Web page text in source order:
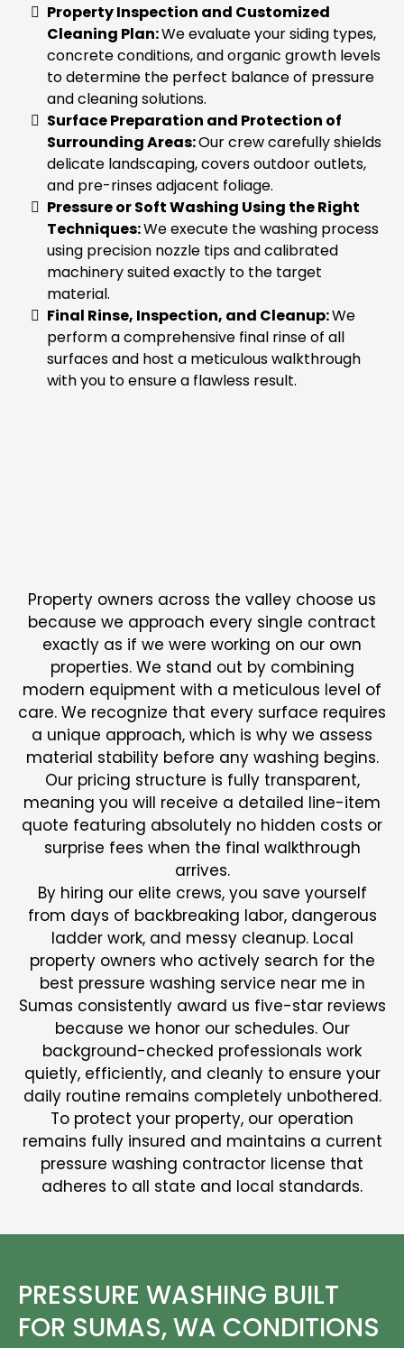
Property Inspection and Customized
Cleaning Plan:We evaluate your siding types,
concrete conditions, and organic growth levels
to determine the perfect balance of pressure
and cleaning solutions.
Surface Preparation and Protection of
Surrounding Areas:Our crew carefully shields
delicate landscaping, covers outdoor outlets,
and pre-rinses adjacent foliage.
Pressure or Soft Washing Using the Right
Techniques:We execute the washing process
using precision nozzle tips and calibrated
machinery suited exactly to the target
material.
Final Rinse, Inspection, and Cleanup:We
perform a comprehensive final rinse of all
surfaces and host a meticulous walkthrough
with you to ensure a flawless result.
Property owners across the valley choose us
because we approach every single contract
exactly as if we were working on our own
properties. We stand out by combining
modern equipment with a meticulous level of
care. We recognize that every surface requires
a unique approach, which is why we assess
material stability before any washing begins.
Our pricing structure is fully transparent,
meaning you will receive a detailed line-item
quote featuring absolutely no hidden costs or
surprise fees when the final walkthrough
arrives.
By hiring our elite crews, you save yourself
from days of backbreaking labor, dangerous
ladder work, and messy cleanup. Local
property owners who actively search for the
best pressure washing service near me in
Sumas consistently award us five-star reviews
because we honor our schedules. Our
background-checked professionals work
quietly, efficiently, and cleanly to ensure your
daily routine remains completely unbothered.
To protect your property, our operation
remains fully insured and maintains a current
pressure washing contractor license that
adheres to all state and local standards.
PRESSURE WASHING BUILT
FOR SUMAS, WA CONDITIONS